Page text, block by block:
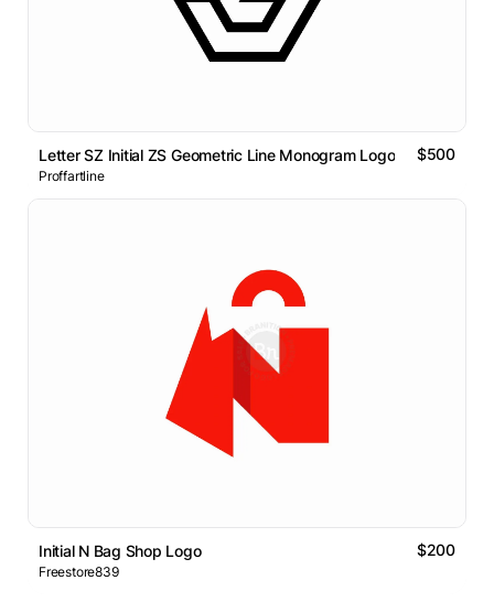
Letter SZ Initial ZS Geometric Line Monogram Logo $500
Proffartline
Initial N Bag Shop Logo $200
Freestore839